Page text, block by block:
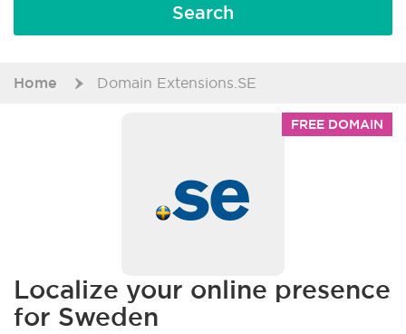
Search
Home Domain Extensions.SE
FREE DOMAIN
Localize your online presence
for Sweden